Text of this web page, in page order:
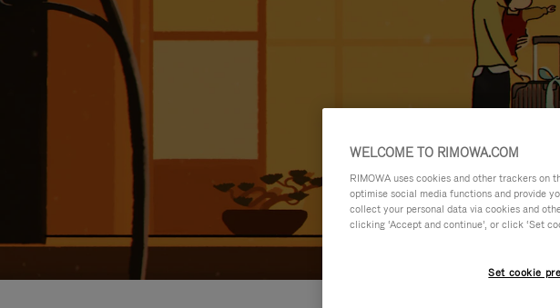
WELCOME TO RIMOWA.COM
RIMOWA uses cookies and other trackers
optimise social media functions and provide
collect your personal data via cookies and
clicking ‘Accept and continue’, or click ‘Set
Set cookie